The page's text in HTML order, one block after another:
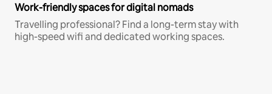
Work-friendly spaces for digital nomads
Travelling professional? Find a long-term stay with
high-speed wifi and dedicated working spaces.